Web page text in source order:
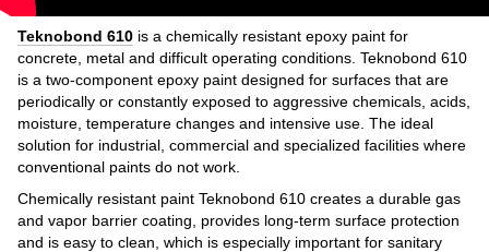
Teknobond 610 is a chemically resistant epoxy paint for
concrete, metal and difficult operating conditions. Teknobond 610
is a two-component epoxy paint designed for surfaces that are
periodically or constantly exposed to aggressive chemicals, acids,
moisture, temperature changes and intensive use. The ideal
solution for industrial, commercial and specialized facilities where
conventional paints do not work.
Chemically resistant paint Teknobond 610 creates a durable gas
and vapor barrier coating, provides long-term surface protection
and is easy to clean, which is especially important for sanitary